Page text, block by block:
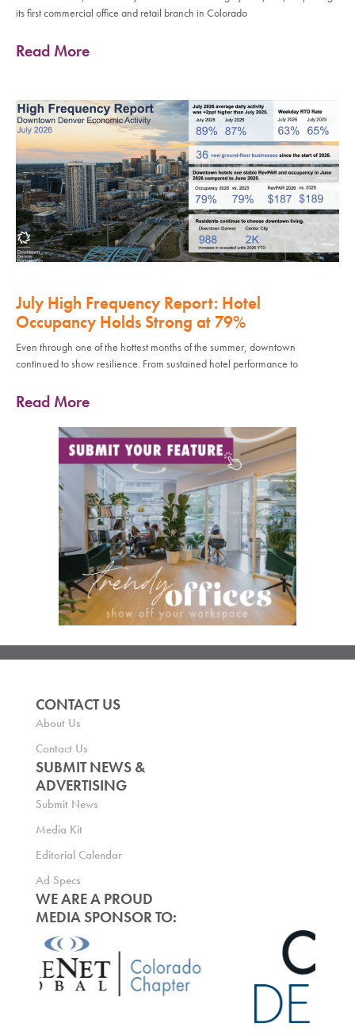
its first commercial office and retail branch in Colorado
Read More
July High Frequency Report: Hotel
Occupancy Holds Strong at 79%
Even through one of the hottest months of the summer, downtown
continued to show resilience. From sustained hotel performance to
Read More
CONTACT US
About Us
Contact Us
SUBMIT NEWS &
ADVERTISING
Submit News
Media Kit
Editorial Calendar
Ad Specs
WE ARE A PROUD
MEDIA SPONSOR TO: